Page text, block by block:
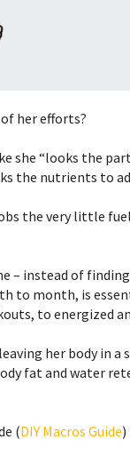
her efforts?⁣⁣
she “looks the
the nutrients to
the very little
instead of
to month, is
to energized
her body in
fat and water
(DIY Macros Guide